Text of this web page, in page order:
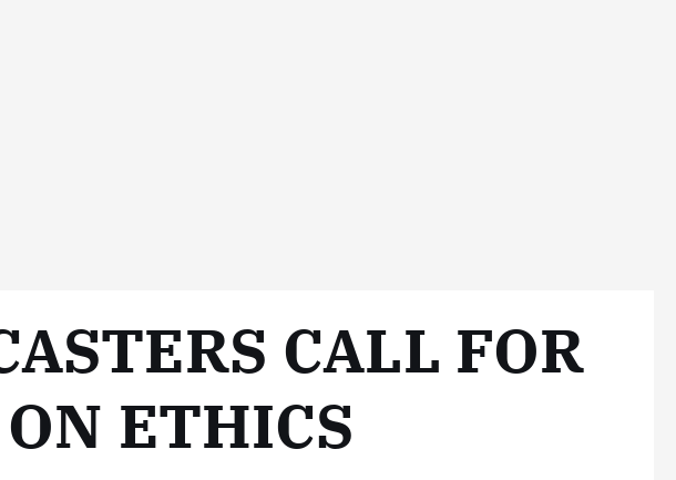
CALL FOR
ETHICS